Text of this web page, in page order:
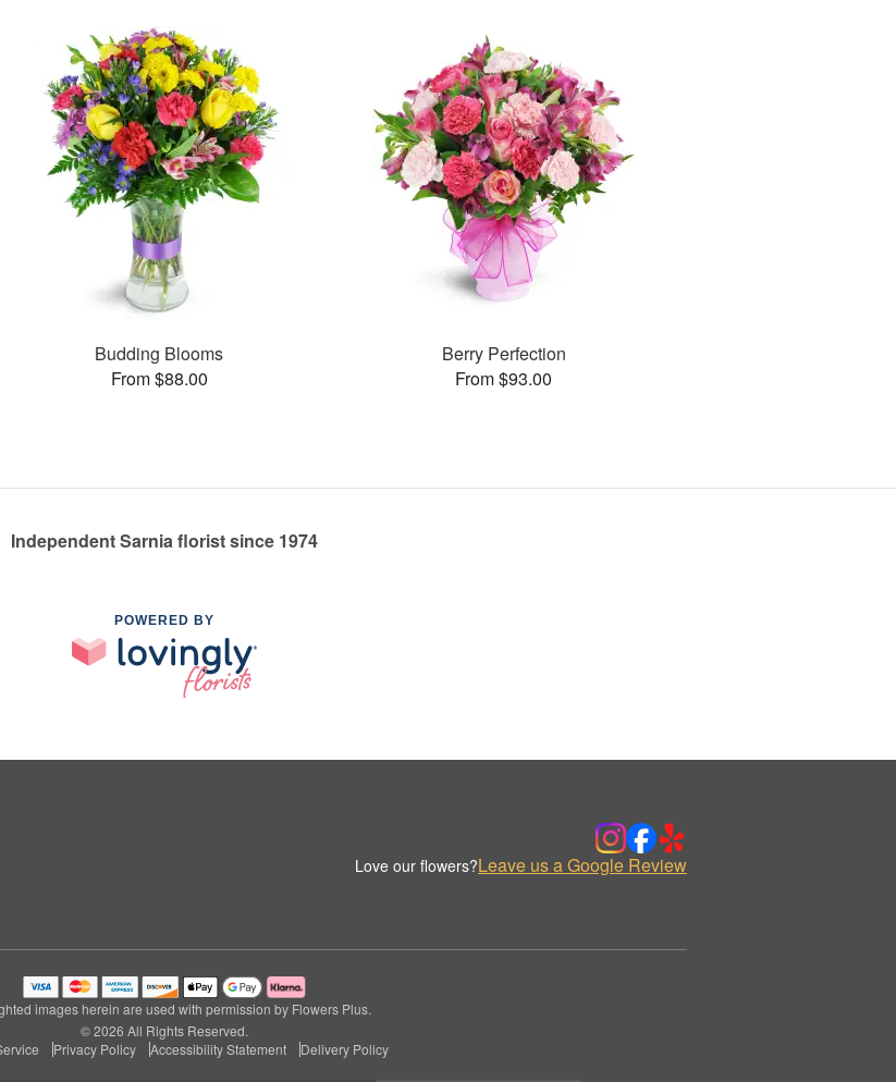
Budding Blooms
From $88.00
Berry Perfection
From $93.00
Independent Sarnia florist since 1974
POWERED BY
Love our flowers?Leave us a Google Review
images herein are used with permission by Flowers Plus.
© 2026 All Rights Reserved.
Privacy Policy Accessibility Statement Delivery Policy